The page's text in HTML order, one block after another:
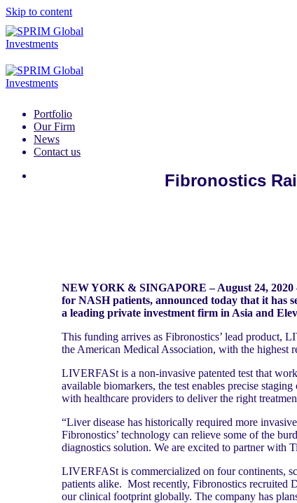
Skip to content
Portfolio
Our Firm
News
Contact us
Fibronostics
NEW YORK & SINGAPORE – August 24, 2020
for NASH patients, announced today that it has
a leading private investment firm in Asia and
This funding arrives as Fibronostics’ lead product,
the American Medical Association, with the highest
LIVERFASt is a non-invasive patented test that
available biomarkers, the test enables precise
with healthcare providers to deliver the right
“Liver disease has historically required more
Fibronostics’ technology can relieve some of the
diagnostics solution. We are excited to partner with
LIVERFASt is commercialized on four continents,
patients alike. Most recently, Fibronostics recruited
our clinical footprint globally. The company has